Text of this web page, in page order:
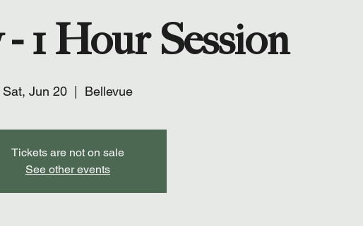
1 Hour Session
Sat, Jun 20 Bellevue
Tickets are not on sale
See other events